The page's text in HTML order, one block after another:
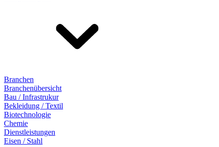
Branchen
Branchenübersicht
Bau / Infrastrukur
Bekleidung / Textil
Biotechnologie
Chemie
Dienstleistungen
Eisen / Stahl